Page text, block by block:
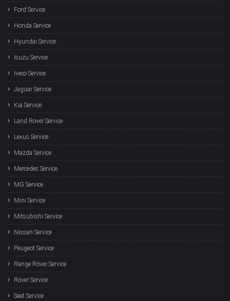
Ford Service
Honda Service
Hyundai Service
Isuzu Service
Iveco Service
Jaguar Service
Kia Service
Land Rover Service
Lexus Service
Mazda Service
Mercedes Service
MG Service
Mini Service
Mitsubishi Service
Nissan Service
Peugeot Service
Range Rover Service
Rover Service
Seat Service